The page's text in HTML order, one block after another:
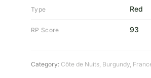
Type Red
RP Score 93
Category: Côte de Nuits, Burgundy,